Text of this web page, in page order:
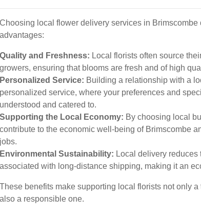
Choosing local flower delivery services in Brimscombe
advantages:
Quality and Freshness: Local florists often source
growers, ensuring that blooms are fresh and of high
Personalized Service: Building a relationship with a
personalized service, where your preferences and
understood and catered to.
Supporting the Local Economy: By choosing local
contribute to the economic well-being of Brimscombe
jobs.
Environmental Sustainability: Local delivery reduces
associated with long-distance shipping, making it an
These benefits make supporting local florists not only
also a responsible one.